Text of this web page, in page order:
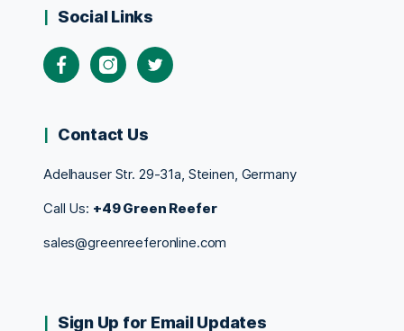
Social Links
Contact Us
Adelhauser Str. 29-31a, Steinen, Germany
Call Us: +49 Green Reefer
sales@greenreeferonline.com
Sign Up for Email Updates